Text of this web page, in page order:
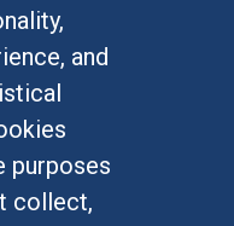
and
purposes
collect,